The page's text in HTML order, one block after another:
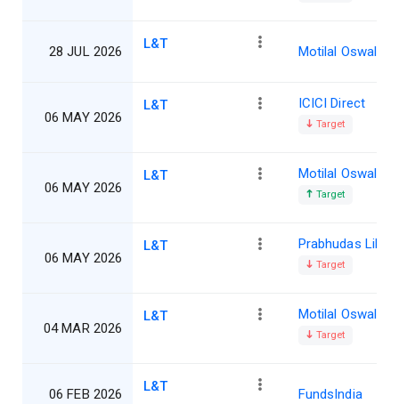
28 JUL 2026
L&T
Motilal Oswal
06 MAY 2026
L&T ICICI Direct
Target
06 MAY 2026
L&T Motilal Oswal
Target
06 MAY 2026
L&T Prabhudas
Target
04 MAR 2026
L&T Motilal Oswal
Target
06 FEB 2026
L&T
FundsIndia